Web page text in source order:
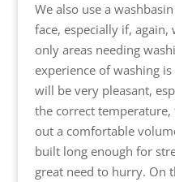
We also use a
face, especially if,
only areas needing
experience of washing
will be very pleasant,
the correct
out a comfortable
built long enough for
great need to hurry. On